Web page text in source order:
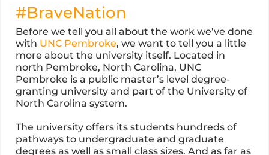
#BraveNation
Before we tell you all about the work we’ve done
with UNC Pembroke, we want to tell you a little
more about the university itself. Located in
north Pembroke, North Carolina, UNC
Pembroke is a public master’s level degree-
granting university and part of the University of
North Carolina system.
The university offers its students hundreds of
pathways to undergraduate and graduate
degrees as well as small class sizes. And as far as